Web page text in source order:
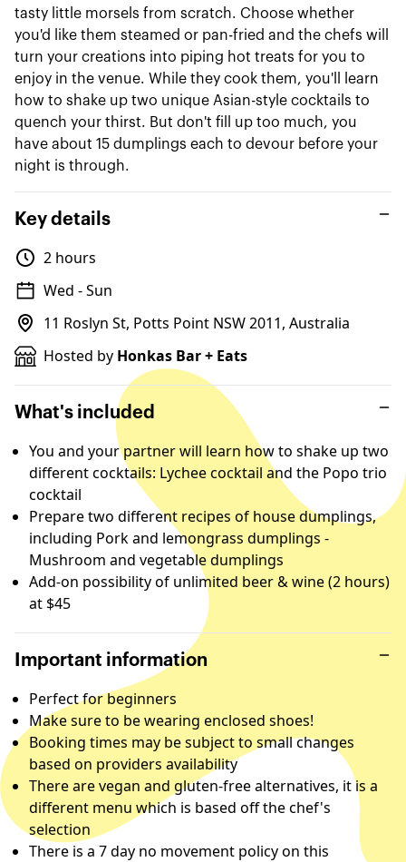
tasty little morsels from scratch. Choose whether
you'd like them steamed or pan-fried and the chefs will
turn your creations into piping hot treats for you to
enjoy in the venue. While they cook them, you'll learn
how to shake up two unique Asian-style cocktails to
quench your thirst. But don't fill up too much, you
have about 15 dumplings each to devour before your
night is through.
Key details
2 hours
Wed - Sun
11 Roslyn St, Potts Point NSW 2011, Australia
Hosted by Honkas Bar + Eats
What's included
You and your partner will learn how to shake up two
different cocktails: Lychee cocktail and the Popo trio
cocktail
Prepare two different recipes of house dumplings,
including Pork and lemongrass dumplings -
Mushroom and vegetable dumplings
Add-on possibility of unlimited beer & wine (2 hours)
at $45
Important information
Perfect for beginners
Make sure to be wearing enclosed shoes!
Booking times may be subject to small changes
based on providers availability
There are vegan and gluten-free alternatives, it is a
different menu which is based off the chef's
selection
There is a 7 day no movement policy on this